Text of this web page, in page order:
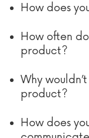
How does
How often
product?
Why
product?
How does